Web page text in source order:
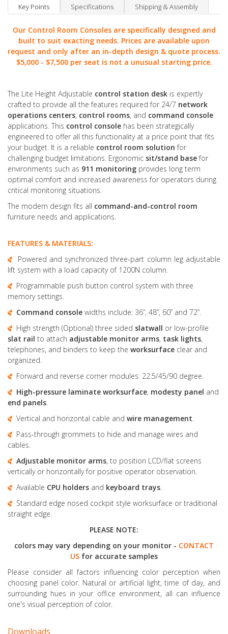
Key Points Specifications Shipping & Assembly
Our Control Room Consoles are specifically designed and
built to suit exacting needs. Prices are available upon
request and only after an in-depth design & quote process.
$5,000 - $7,500 per seat is not a unusual starting price.
The Lite Height Adjustable control station desk is expertly
crafted to provide all the features required for 24/7 network
operations centers, control rooms, and command console
applications. This control console has been strategically
engineered to offer all this functionality at a price point that fits
your budget. It is a reliable control room solution for
challenging budget limitations. Ergonomic sit/stand basefor
environments such as 911 monitoring provides long term
optimal comfort and increased awareness for operators during
critical monitoring situations.
The modern design fits all command-and-control room
furniture needs and applications.
FEATURES & MATERIALS:
Powered and synchronized three-part column leg adjustable
lift system with a load capacity of 1200N column.
Programmable push button control system with three
memory settings.
Command console widths include: 36”, 48”, 60” and 72”.
High strength (Optional) three sided slatwall or low-profile
slat rail to attach adjustable monitor arms, task lights,
telephones, and binders to keep the worksurface clear and
organized.
Forward and reverse corner modules: 22.5/45/90 degree.
High-pressure laminate worksurface, modesty panel and
end panels
Vertical and horizontal cable and wire management
Pass-through grommets to hide and manage wires and
cables.
Adjustable monitor arms, to position LCD/flat screens
vertically or horizontally for positive operator observation.
Available CPU holders and keyboard trays
Standard edge nosed cockpit style worksurface or traditional
straight edge.
PLEASE NOTE:
colors may vary depending on your monitor - CONTACT
US for accurate samples
Please consider all factors influencing color perception when
choosing panel color. Natural or artificial light, time of day, and
surrounding hues in your office environment, all can influence
one's visual perception of color.
Downloads